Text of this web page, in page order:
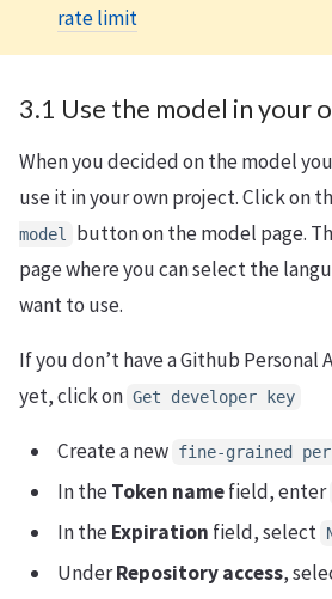
rate limit
3.1 Use the model in your
When you decided on the model
use it in your own project. Click on
model
button on the model page.
page where you can select the
want to use.
If you don’t have a Github Personal
yet, click on Get developer key
Create a new fine-grained
In theToken namefield, enter
In theExpiration field, select
UnderRepository access,